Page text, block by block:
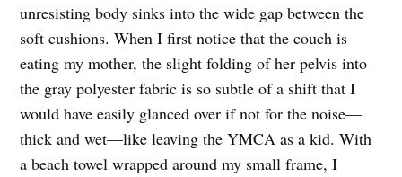
unresisting body sinks into the wide gap between the
soft cushions. When I first notice that the couch is
eating my mother, the slight folding of her pelvis into
the gray polyester fabric is so subtle of a shift that I
would have easily glanced over if not for the noise—
thick and wet—like leaving the YMCA as a kid. With
a beach towel wrapped around my small frame, I